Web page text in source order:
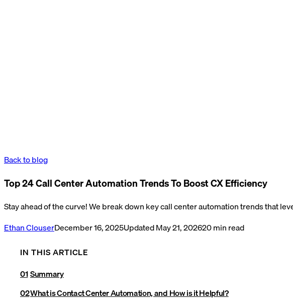
Back to blog
Top 24 Call Center Automation Trends To Boost CX Efficiency
Stay ahead of the curve! We break down key call center automation trends that
Ethan ClouserDecember 16, 2025UpdatedMay 21, 202620min read
IN THIS ARTICLE
Summary
What is Contact Center Automation, and How is it Helpful?